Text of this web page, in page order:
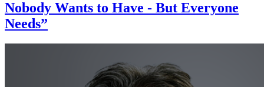
Nobody Wants to Have - But Everyone
Needs”